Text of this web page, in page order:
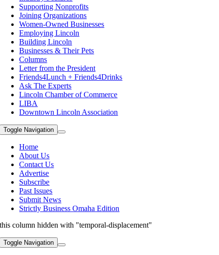
Supporting Nonprofits
Joining Organizations
Women-Owned Businesses
Employing Lincoln
Building Lincoln
Businesses & Their Pets
Columns
Letter from the President
Friends4Lunch + Friends4Drinks
Ask The Experts
Lincoln Chamber of Commerce
LIBA
Downtown Lincoln Association
Toggle Navigation
Home
About Us
Contact Us
Advertise
Subscribe
Past Issues
Submit News
Strictly Business Omaha Edition
this column hidden with "temporal-displacement"
Toggle Navigation